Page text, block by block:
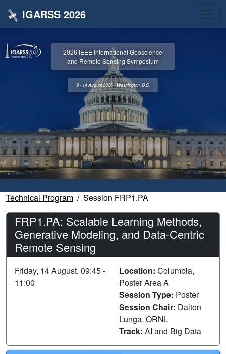
IGARSS 2026
2026 IEEE International Geoscience
and Remote Sensing Symposium
9 - 14 August 2026 • Washington, D.C.
Technical Program Session FRP1.PA
FRP1.PA: Scalable Learning Methods,
Generative Modeling, and Data-Centric
Remote Sensing
Friday, 14 August, 09:45 -
11:00
Location: Columbia,
Poster Area A
Session Type: Poster
Session Chair: Dalton
Lunga, ORNL
Track: AI and Big Data